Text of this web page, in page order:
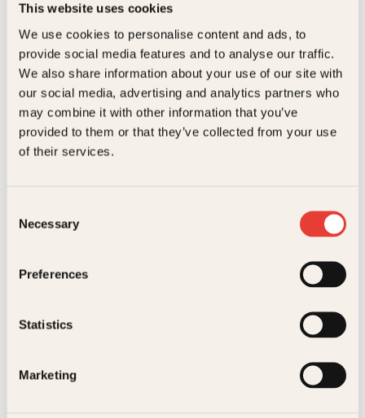
This website uses cookies
We use cookies to personalise content and ads, to
provide social media features and to analyse our traffic.
We also share information about your use of our site with
our social media, advertising and analytics partners who
may combine it with other information that you’ve
provided to them or that they’ve collected from your use
of their services.
Selection
Necessary
Preferences
Statistics
Marketing
Kundeservice nettbutikk
kundeservice@kagge.no
23 11 82 80
For bokhandlere og forfattere
salg@kagge.no
23 11 82 80
Generelle henvendelser
0158 Oslo